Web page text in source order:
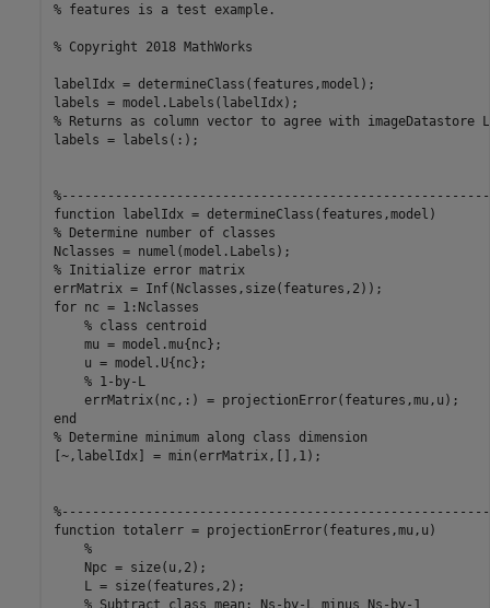
% features is a test example.
% Copyright 2018 MathWorks
labelIdx = determineClass(features,model);
% Returns as column vector to agree with imageDatastore
labels = labels(:);
function
% Determine number of classes
% Initialize error matrix
for nc = 1:Nclasses
% class centroid
    mu = model.mu{nc};
    u = model.U{nc};
% 1-by-L
end
% Determine minimum along class dimension
[~,labelIdx] = min(errMatrix,[],1);
function totalerr = projectionError(features,mu,u)
%
    Npc = size(u,2);
    L = size(features,2);
% Subtract class mean: Ns-by-L minus Ns-by-1